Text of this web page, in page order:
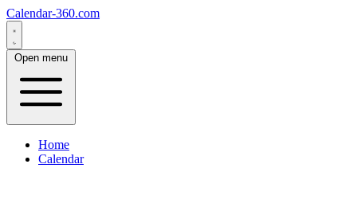
Calendar-360.com
Open menu
Home
Calendar